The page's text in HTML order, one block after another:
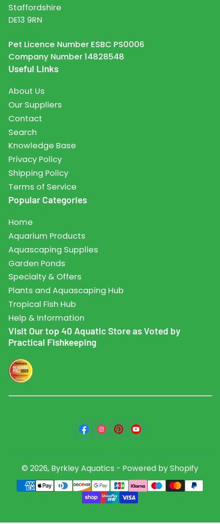
Staffordshire
DE13 9RN
Pet Licence Number ESBC PS0006
Company Number 14828548
Useful Links
About Us
Our Suppliers
Contact
Search
Knowledge Base
Privacy Policy
Shipping Policy
Terms of Service
Popular Categories
Home
Aquarium Products
Aquascaping Supplies
Garden Ponds
Specialty & Offers
Plants and Aquascaping Hub
Tropical Fish Hub
Help & Information
Visit Our top 40 Aquatic Store as Voted by
Practical Fishkeeping
Facebook
Instagram
PinterestYouTube
© 2026, Byrkley Aquatics - Powered by Shopify
Payment
methods